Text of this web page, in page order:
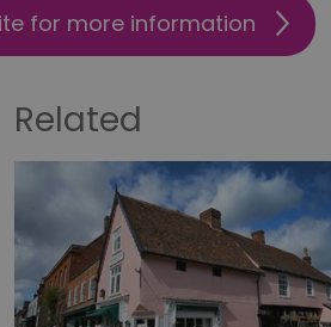
for more information
Related
Name
SESSION_ID
opt_out
receive-cookie-
__cf_bm
Google